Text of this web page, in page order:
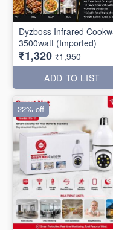
Dyzboss Infrared
3500watt (Imported)
₹1,320 ₹1,950
ADD TO LIST
22% off